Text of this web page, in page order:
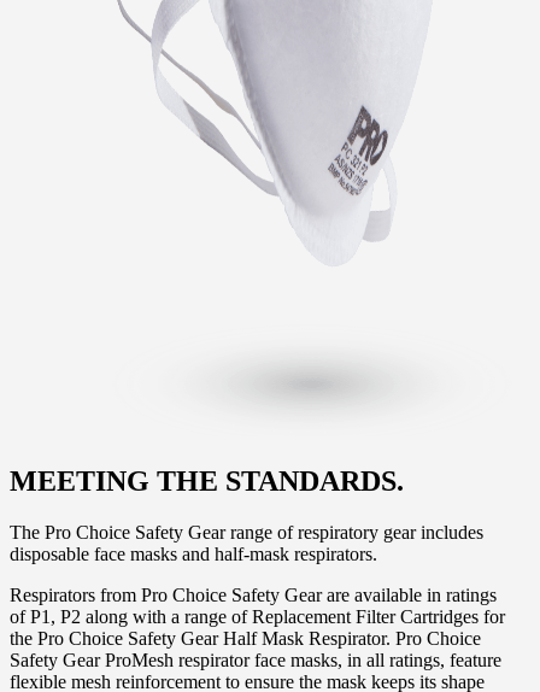
MEETING THE STANDARDS.
The Pro Choice Safety Gear range of respiratory gear includes
disposable face masks and half-mask respirators.
Respirators from Pro Choice Safety Gear are available in ratings
of P1, P2 along with a range of Replacement Filter Cartridges for
the Pro Choice Safety Gear Half Mask Respirator. Pro Choice
Safety Gear ProMesh respirator face masks, in all ratings, feature
flexible mesh reinforcement to ensure the mask keeps its shape